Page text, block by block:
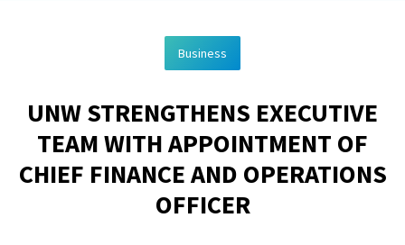
ABOUT
ADVERTISING
CONTRIBUTE
SUBSCRIBE
Business
UNW STRENGTHENS EXECUTIVE
TEAM WITH APPOINTMENT OF
CHIEF FINANCE AND OPERATIONS
OFFICER